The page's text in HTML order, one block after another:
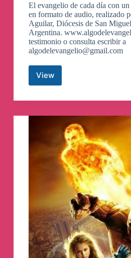
El evangelio de cada día con
en formato de audio, realizado
Aguilar, Diócesis de San
Argentina.
testimonio o consulta escribir a
algodelevangelio@gmail.com
View
Algo
Evangelio
de
Telegram